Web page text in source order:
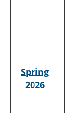
Spring
2026